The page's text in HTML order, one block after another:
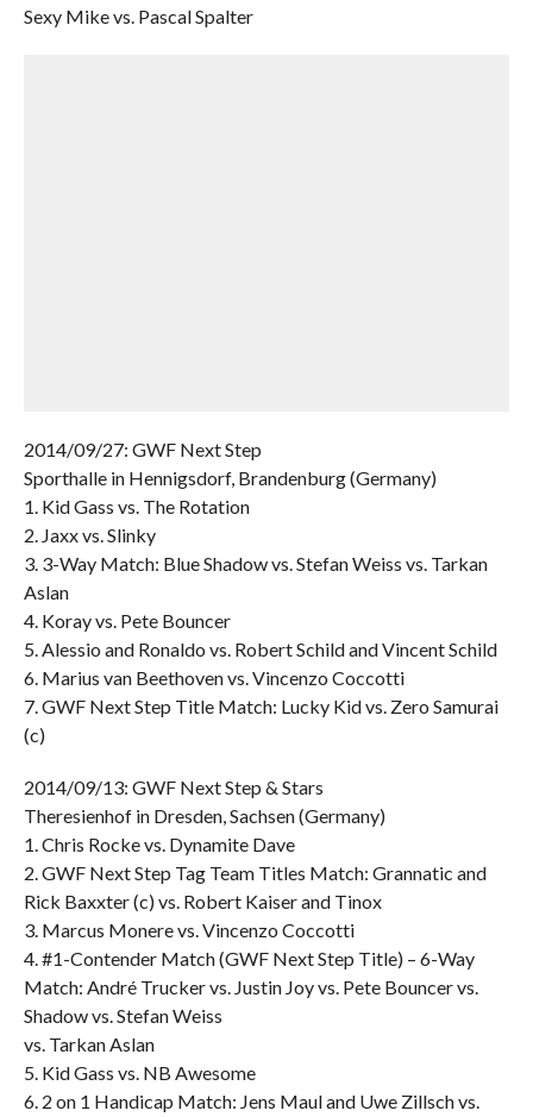
Sexy Mike vs. Pascal Spalter
2014/09/27: GWF Next Step
Sporthalle in Hennigsdorf, Brandenburg (Germany)
1. Kid Gass vs. The Rotation
2. Jaxx vs. Slinky
3. 3-Way Match: Blue Shadow vs. Stefan Weiss vs. Tarkan
Aslan
4. Koray vs. Pete Bouncer
5. Alessio and Ronaldo vs. Robert Schild and Vincent Schild
6. Marius van Beethoven vs. Vincenzo Coccotti
7. GWF Next Step Title Match: Lucky Kid vs. Zero Samurai
(c)
2014/09/13: GWF Next Step & Stars
Theresienhof in Dresden, Sachsen (Germany)
1. Chris Rocke vs. Dynamite Dave
2. GWF Next Step Tag Team Titles Match: Grannatic and
Rick Baxxter (c) vs. Robert Kaiser and Tinox
3. Marcus Monere vs. Vincenzo Coccotti
4. #1-Contender Match (GWF Next Step Title) – 6-Way
Match: André Trucker vs. Justin Joy vs. Pete Bouncer vs.
Shadow vs. Stefan Weiss
vs. Tarkan Aslan
5. Kid Gass vs. NB Awesome
6. 2 on 1 Handicap Match: Jens Maul and Uwe Zillsch vs.